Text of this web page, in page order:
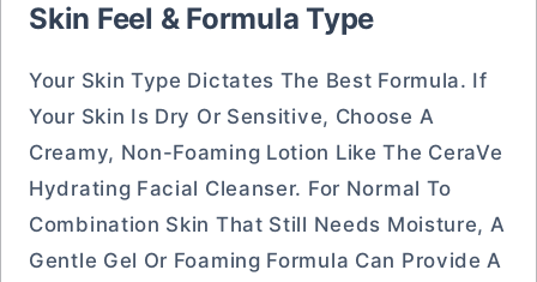
Skin Feel & Formula Type
Your Skin Type Dictates The Best Formula. If
Your Skin Is Dry Or Sensitive, Choose A
Creamy, Non-Foaming Lotion Like The CeraVe
Hydrating Facial Cleanser. For Normal To
Combination Skin That Still Needs Moisture, A
Gentle Gel Or Foaming Formula Can Provide A